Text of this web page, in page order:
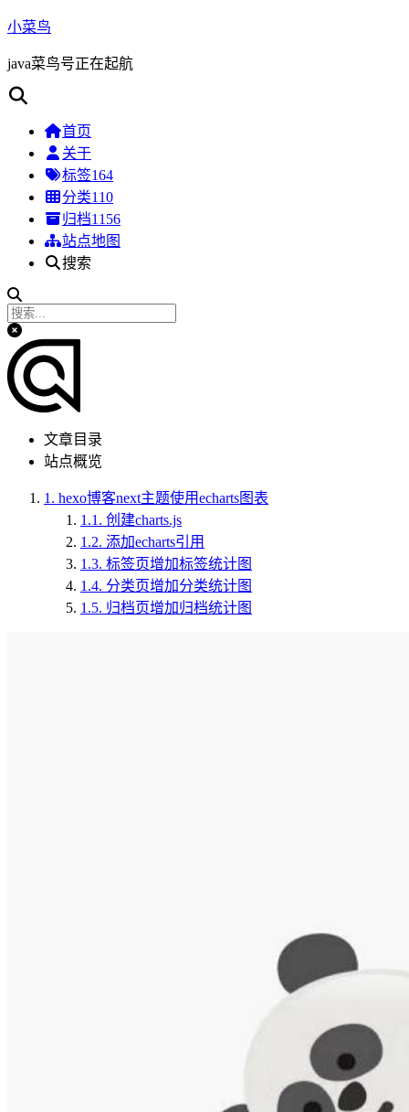
小菜鸟
java菜鸟号正在起航
首页
关于
标签164
分类110
归档1156
站点地图
搜索
文章目录
站点概览
1. hexo博客next主题使用echarts图表
1.1. 创建charts.js
1.2. 添加echarts引用
1.3. 标签页增加标签统计图
1.4. 分类页增加分类统计图
1.5. 归档页增加归档统计图